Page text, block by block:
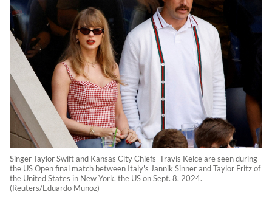
Singer Taylor Swift and Kansas City Chiefs' Travis Kelce are seen during
the US Open final match between Italy's Jannik Sinner and Taylor Fritz of
the United States in New York, the US on Sept. 8, 2024.
(Reuters/Eduardo Munoz)